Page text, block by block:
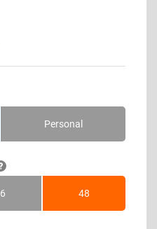
Personal
48Months